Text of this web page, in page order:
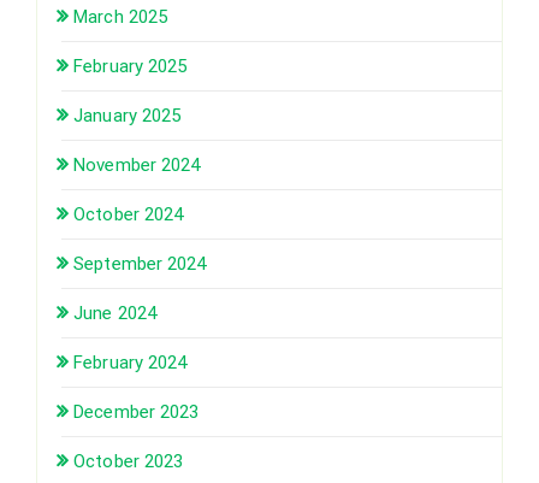
March 2025
February 2025
January 2025
November 2024
October 2024
September 2024
June 2024
February 2024
December 2023
October 2023